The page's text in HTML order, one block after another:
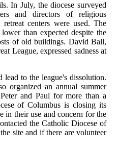
In July, the diocese surveyed
and directors of religious
centers were used. The
than expected despite the
of old buildings. David Ball,
League, expressed sadness at
lead to the league's dissolution.
organized an annual summer
and Paul for more than a
of Columbus is closing its
in their use and concern for the
the Catholic Diocese of
site and if there are volunteer